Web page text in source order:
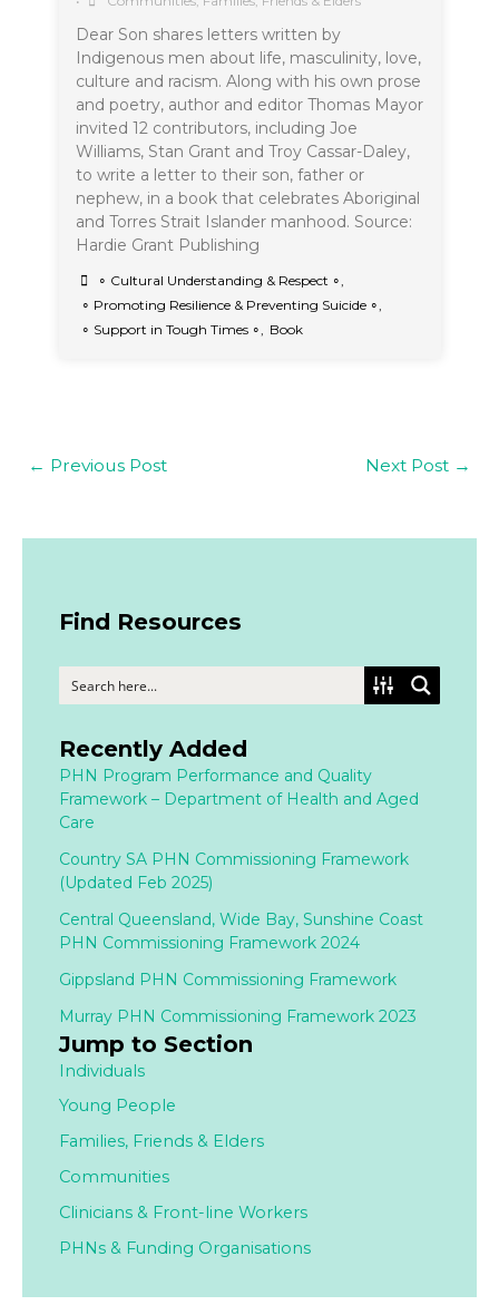
Dear Son shares letters written by
Indigenous men about life, masculinity, love,
culture and racism. Along with his own prose
and poetry, author and editor Thomas Mayor
invited 12 contributors, including Joe
Williams, Stan Grant and Troy Cassar-Daley,
to write a letter to their son, father or
nephew, in a book that celebrates Aboriginal
and Torres Strait Islander manhood. Source:
Hardie Grant Publishing
∘ Cultural Understanding & Respect ∘
∘ Promoting Resilience & Preventing Suicide ∘
∘ Support in Tough Times ∘
Book
← Previous Post Next Post →
Find Resources
Recently Added
PHN Program Performance and Quality
Framework – Department of Health and Aged
Care
Country SA PHN Commissioning Framework
(Updated Feb 2025)
Central Queensland, Wide Bay, Sunshine Coast
PHN Commissioning Framework 2024
Gippsland PHN Commissioning Framework
Murray PHN Commissioning Framework 2023
Jump to Section
Individuals
Young People
Families, Friends & Elders
Communities
Clinicians & Front-line Workers
PHNs & Funding Organisations